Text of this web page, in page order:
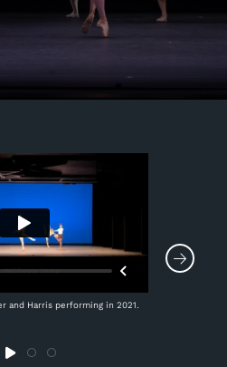
and Harris performing in 2021.